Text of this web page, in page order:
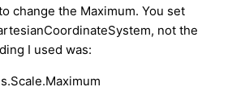
change the Maximum. You set
not the
I used was: